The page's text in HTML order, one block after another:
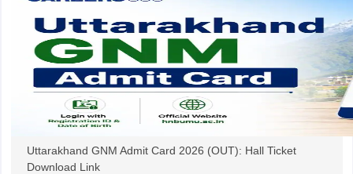
Year Question Paper
Uttarakhand GNM Admit Card 2026 (OUT): Hall Ticket
Download Link